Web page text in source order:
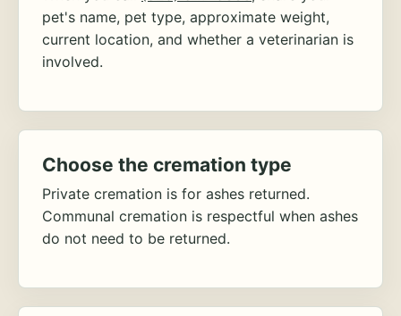
pet's name, pet type, approximate weight,
current location, and whether a veterinarian is
involved.
Choose the cremation type
Private cremation is for ashes returned.
Communal cremation is respectful when ashes
do not need to be returned.